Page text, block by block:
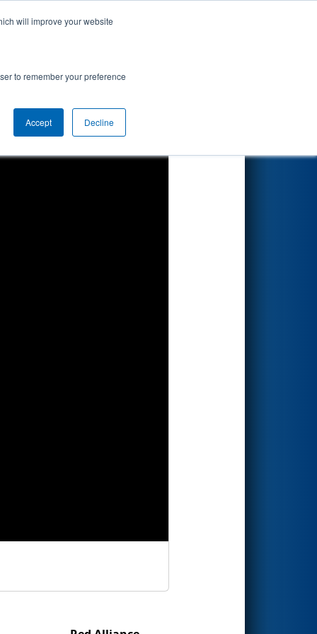
will improve your website
to remember your preference
Accept Decline